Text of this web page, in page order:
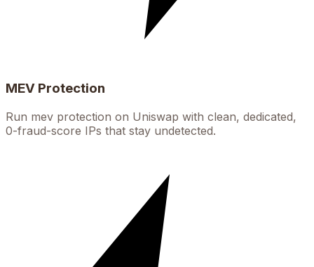
MEV Protection
Run mev protection on Uniswap with clean, dedicated,
0-fraud-score IPs that stay undetected.